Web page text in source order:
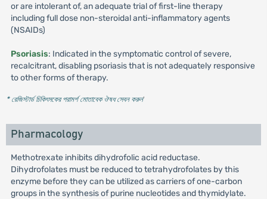
or are intolerant of, an adequate trial of first-line therapy
including full dose non-steroidal anti-inflammatory agents
(NSAIDs)
Psoriasis: Indicated in the symptomatic control of severe,
recalcitrant, disabling psoriasis that is not adequately responsive
to other forms of therapy.
* রেজিস্টার্ড চিকিৎসকের পরামর্শ মোতাবেক ঔষধ সেবন করুন'
Pharmacology
Methotrexate inhibits dihydrofolic acid reductase.
Dihydrofolates must be reduced to tetrahydrofolates by this
enzyme before they can be utilized as carriers of one-carbon
groups in the synthesis of purine nucleotides and thymidylate.